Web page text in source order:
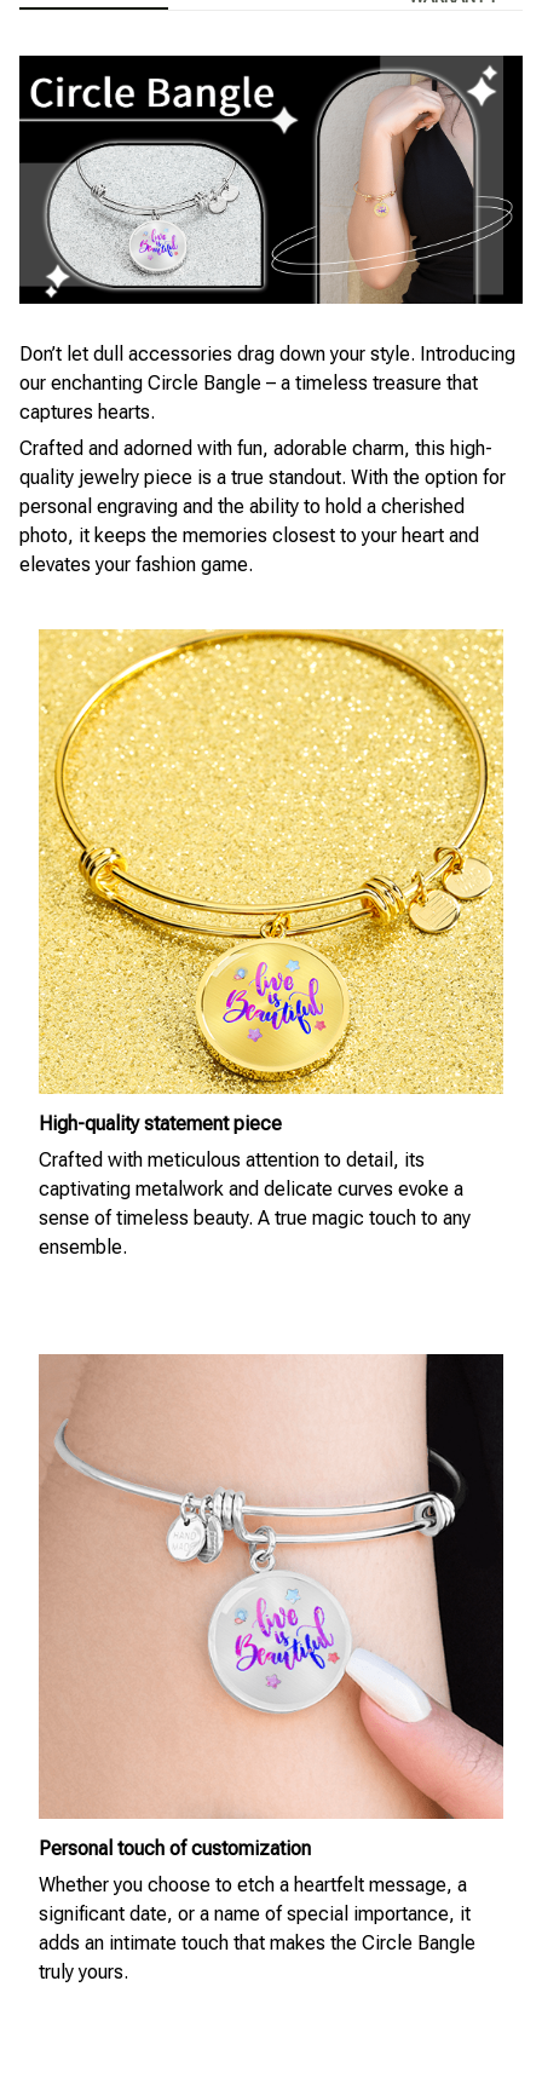
Don’t let dull accessories drag down your style. Introducing
our enchanting Circle Bangle – a timeless treasure that
captures hearts.
Crafted and adorned with fun, adorable charm, this high-
quality jewelry piece is a true standout. With the option for
personal engraving and the ability to hold a cherished
photo, it keeps the memories closest to your heart and
elevates your fashion game.
High-quality statement piece
Crafted with meticulous attention to detail, its
captivating metalwork and delicate curves evoke a
sense of timeless beauty. A true magic touch to any
ensemble.
Personal touch of customization
Whether you choose to etch a heartfelt message, a
significant date, or a name of special importance, it
adds an intimate touch that makes the Circle Bangle
truly yours.